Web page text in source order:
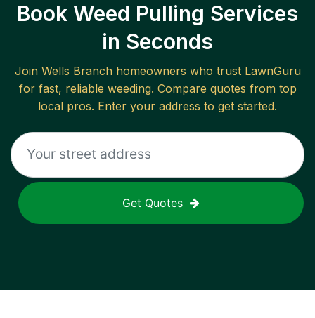
Book Weed Pulling Services
in Seconds
Join Wells Branchhomeowners who trust LawnGuru
for fast, reliable weeding. Compare quotes from top
local pros. Enter your address to get started.
Get Quotes